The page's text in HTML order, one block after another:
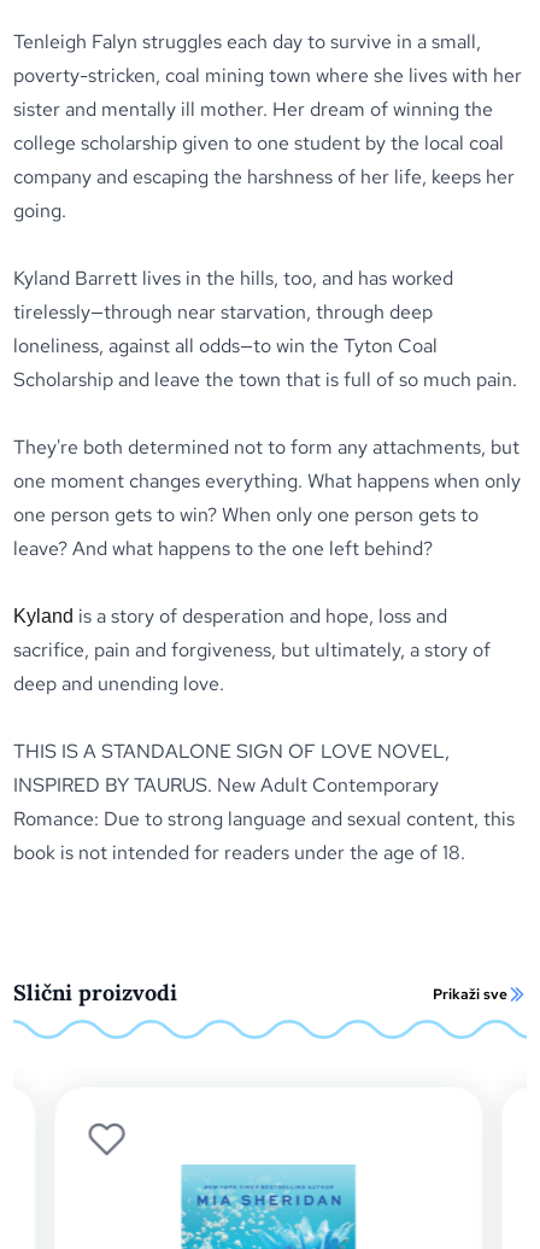
Tenleigh Falyn struggles each day to survive in a small,
poverty-stricken, coal mining town where she lives with her
sister and mentally ill mother. Her dream of winning the
college scholarship given to one student by the local coal
company and escaping the harshness of her life, keeps her
going.
Kyland Barrett lives in the hills, too, and has worked
tirelessly—through near starvation, through deep
loneliness, against all odds—to win the Tyton Coal
Scholarship and leave the town that is full of so much pain.
They're both determined not to form any attachments, but
one moment changes everything. What happens when only
one person gets to win? When only one person gets to
leave? And what happens to the one left behind?
Kyland is a story of desperation and hope, loss and
sacrifice, pain and forgiveness, but ultimately, a story of
deep and unending love.
THIS IS A STANDALONE SIGN OF LOVE NOVEL,
INSPIRED BY TAURUS. New Adult Contemporary
Romance: Due to strong language and sexual content, this
book is not intended for readers under the age of 18.
Slični proizvodi Prikaži sve